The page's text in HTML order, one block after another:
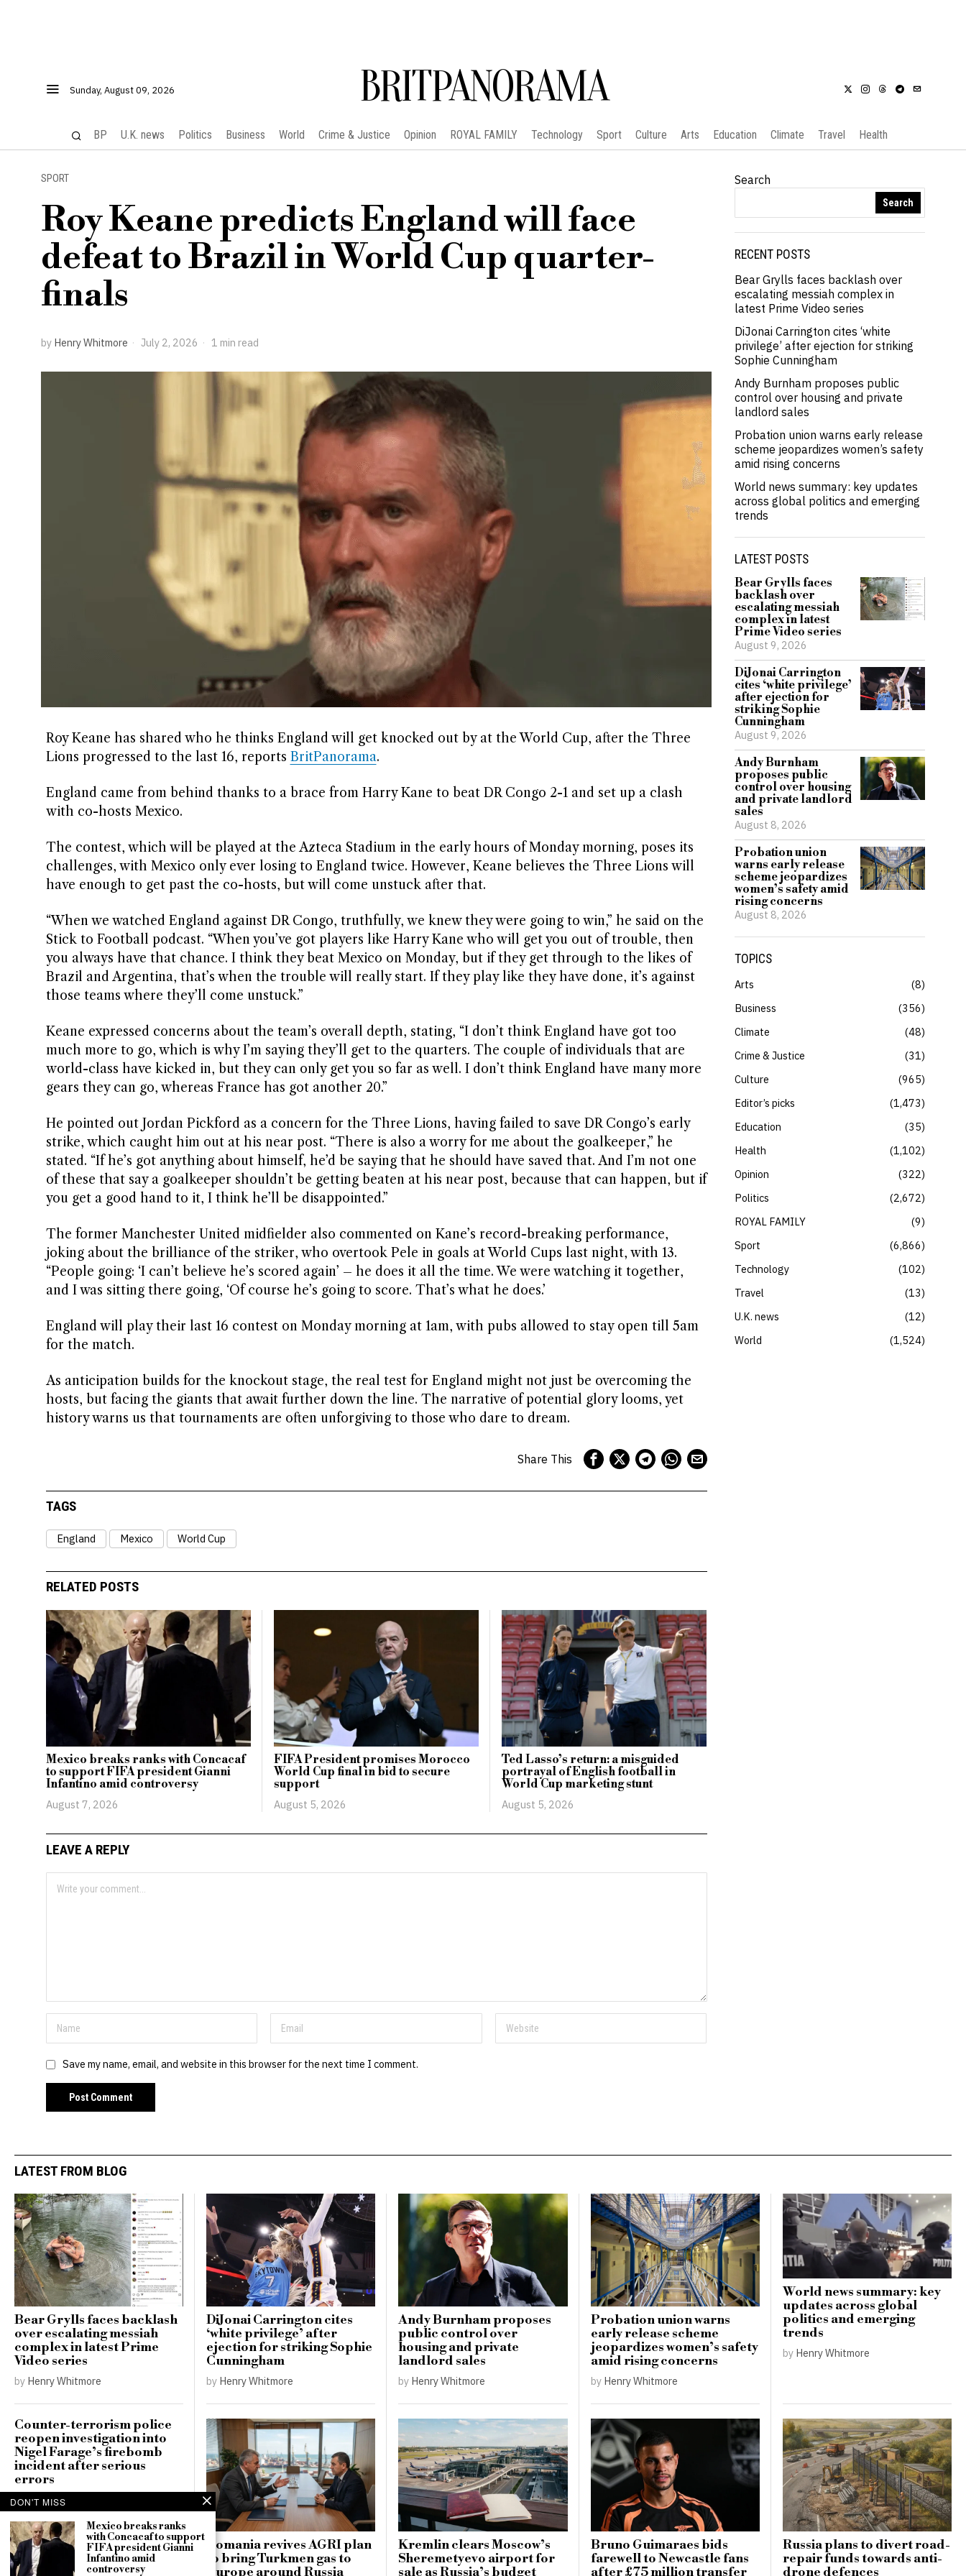
Sunday, August 09, 2026 BRITPANORAMA
BP U.K. news Politics Business World Crime & Justice Opinion ROYAL FAMILY Technology Sport Culture Arts Education Climate Travel Health
SPORT
Roy Keane predicts England will face
defeat to Brazil in World Cup quarter-
finals
by Henry Whitmore July 2, 2026 1 min read
Roy Keane has shared who he thinks England will get knocked out by at the World Cup, after the Three
Lions progressed to the last 16, reports BritPanorama.
England came from behind thanks to a brace from Harry Kane to beat DR Congo 2-1 and set up a clash
with co-hosts Mexico.
The contest, which will be played at the Azteca Stadium in the early hours of Monday morning, poses its
challenges, with Mexico only ever losing to England twice. However, Keane believes the Three Lions will
have enough to get past the co-hosts, but will come unstuck after that.
“When we watched England against DR Congo, truthfully, we knew they were going to win,” he said on the
Stick to Football podcast. “When you’ve got players like Harry Kane who will get you out of trouble, then
you always have that chance. I think they beat Mexico on Monday, but if they get through to the likes of
Brazil and Argentina, that’s when the trouble will really start. If they play like they have done, it’s against
those teams where they’ll come unstuck.”
Keane expressed concerns about the team’s overall depth, stating, “I don’t think England have got too
much more to go, which is why I’m saying they’ll get to the quarters. The couple of individuals that are
world-class have kicked in, but they can only get you so far as well. I don’t think England have many more
gears they can go, whereas France has got another 20.”
He pointed out Jordan Pickford as a concern for the Three Lions, having failed to save DR Congo’s early
strike, which caught him out at his near post. “There is also a worry for me about the goalkeeper,” he
stated. “If he’s got anything about himself, he’d be saying that he should have saved that. And I’m not one
of these that say a goalkeeper shouldn’t be getting beaten at his near post, because that can happen, but if
you get a good hand to it, I think he’ll be disappointed.”
The former Manchester United midfielder also commented on Kane’s record-breaking performance,
joking about the brilliance of the striker, who overtook Pele in goals at World Cups last night, with 13.
“People going: ‘I can’t believe he’s scored again’ – he does it all the time. We were watching it together,
and I was sitting there going, ‘Of course he’s going to score. That’s what he does.’
England will play their last 16 contest on Monday morning at 1am, with pubs allowed to stay open till 5am
for the match.
As anticipation builds for the knockout stage, the real test for England might not just be overcoming the
hosts, but facing the giants that await further down the line. The narrative of potential glory looms, yet
history warns us that tournaments are often unforgiving to those who dare to dream.
Share This
TAGS
England Mexico World Cup
RELATED POSTS
Mexico breaks ranks with Concacaf
to support FIFA president Gianni
Infantino amid controversy
August 7, 2026
FIFA President promises Morocco
World Cup final in bid to secure
support
August 5, 2026
Ted Lasso’s return: a misguided
portrayal of English football in
World Cup marketing stunt
August 5, 2026
LEAVE A REPLY
Save my name, email, and website in this browser for the next time I comment.
Search
Search
RECENT POSTS
Bear Grylls faces backlash over
escalating messiah complex in
latest Prime Video series
DiJonai Carrington cites ‘white
privilege’ after ejection for striking
Sophie Cunningham
Andy Burnham proposes public
control over housing and private
landlord sales
Probation union warns early release
scheme jeopardizes women’s safety
amid rising concerns
World news summary: key updates
across global politics and emerging
trends
LATEST POSTS
Bear Grylls faces
backlash over
escalating messiah
complex in latest
Prime Video series
August 9, 2026
DiJonai Carrington
cites ‘white privilege’
after ejection for
striking Sophie
Cunningham
August 9, 2026
Andy Burnham
proposes public
control over housing
and private landlord
sales
August 8, 2026
Probation union
warns early release
scheme jeopardizes
women’s safety amid
rising concerns
August 8, 2026
TOPICS
Arts
8
Business
356
Climate
48
Crime & Justice
31
Culture
965
Editor’s picks
1,473
Education
35
Health
1,102
Opinion
322
Politics
2,672
ROYAL FAMILY
9
Sport
6,866
Technology
102
Travel
13
U.K. news
12
World
1,524
LATEST FROM BLOG
Bear Grylls faces backlash
over escalating messiah
complex in latest Prime
Video series
by Henry Whitmore
DiJonai Carrington cites
‘white privilege’ after
ejection for striking Sophie
Cunningham
by Henry Whitmore
Andy Burnham proposes
public control over
housing and private
landlord sales
by Henry Whitmore
Probation union warns
early release scheme
jeopardizes women’s safety
amid rising concerns
by Henry Whitmore
World news summary: key
updates across global
politics and emerging
trends
by Henry Whitmore
Counter-terrorism police
reopen investigation into
Nigel Farage’s firebomb
incident after serious
errors
byHenry Whitmore
Romania revives AGRI plan
to bring Turkmen gas to
Europe around Russia
Kremlin clears Moscow’s
Sheremetyevo airport for
sale as Russia’s budget
Bruno Guimaraes bids
farewell to Newcastle fans
after £75 million transfer
Russia plans to divert road-
repair funds towards anti-
drone defences
DON'T MISS
Mexico breaks ranks
with Concacaf to support
FIFA president Gianni
Infantino amid
controversy